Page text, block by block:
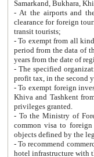
Samarkand, Bukhara,
- At the airports and the
clearance for foreign tourists, which corresponds
transit tourists;
- To exempt from all kinds of taxes
period from the data of their establishment till the date of
years from the date
- The specified organizations
- To exempt foreign investors
Khiva and Tashkent from the payment of
privileges granted.
- To the Ministry of Foreign
common visa to foreign tourists, which is
- To recommend commercial banks